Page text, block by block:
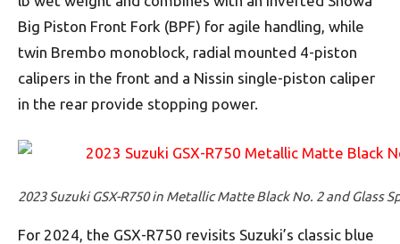
Big Piston Front Fork (BPF) for agile handling, while
twin Brembo monoblock, radial mounted 4-piston
calipers in the front and a Nissin single-piston caliper
in the rear provide stopping power.
2023 Suzuki GSX-R750 in Metallic Matte Black No. 2 and Glass
For 2024, the GSX-R750 revisits Suzuki’s classic blue